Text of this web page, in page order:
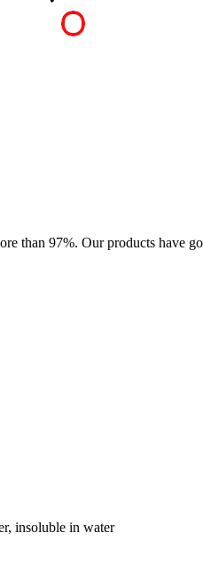
than 97%. Our products have
insoluble in water